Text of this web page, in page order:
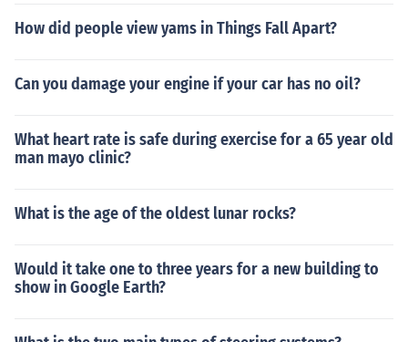
How did people view yams in Things Fall Apart?
Can you damage your engine if your car has no oil?
What heart rate is safe during exercise for a 65 year old
man mayo clinic?
What is the age of the oldest lunar rocks?
Would it take one to three years for a new building to
show in Google Earth?